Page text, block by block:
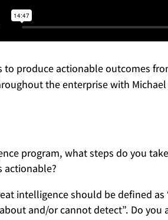
to produce actionable outcomes
the enterprise with
program, what steps do you
actionable?
intelligence should be defined
and/or cannot detect”. Do you